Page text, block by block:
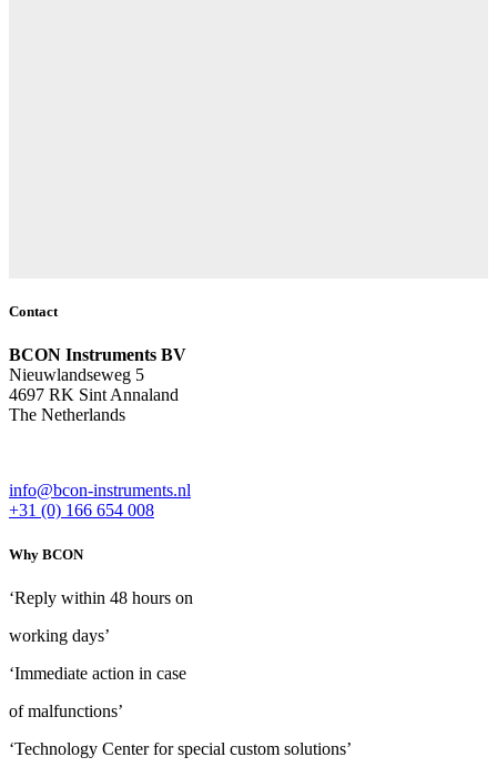
Contact
BCON Instruments BV
Nieuwlandseweg 5
4697 RK Sint Annaland
The Netherlands
info@bcon-instruments.nl
+31 (0) 166 654 008
Why BCON
‘Reply within 48 hours on
working days’
‘Immediate action in case
of malfunctions’
‘Technology Center for special custom solutions’